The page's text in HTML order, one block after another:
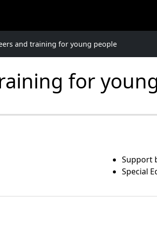
and training for young people
for
Support
Special